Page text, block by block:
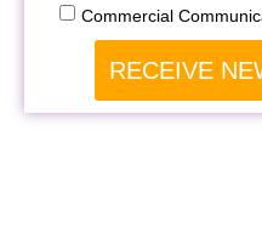
Commercial
RECEIVE